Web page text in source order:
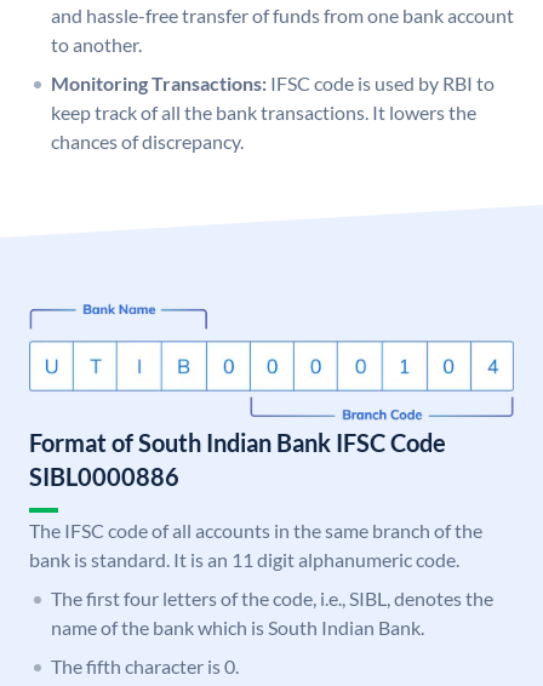
and hassle-free transfer of funds from one bank account
to another.
Monitoring Transactions: IFSC code is used by RBI to
keep track of all the bank transactions. It lowers the
chances of discrepancy.
Format of South Indian Bank IFSC Code
SIBL0000886
The IFSC code of all accounts in the same branch of the
bank is standard. It is an 11 digit alphanumeric code.
The first four letters of the code, i.e., SIBL, denotes the
name of the bank which is South Indian Bank.
The fifth character is 0.